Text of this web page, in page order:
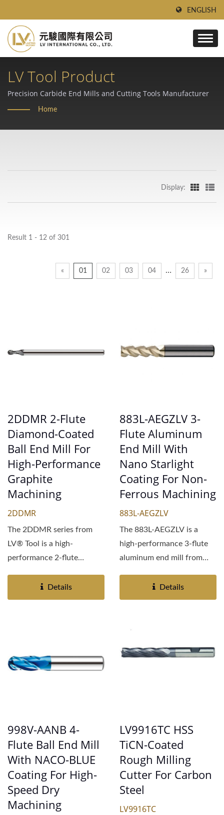
ENGLISH
LV Tool Product
Precision Carbide End Mills and Cutting Tools Manufacturer
Home
Display:
Result 1 - 12 of 301
« 01 02 03 04 … 26 »
2DDMR 2-Flute
Diamond-Coated
Ball End Mill For
High-Performance
Graphite
Machining
2DDMR
The 2DDMR series from
LV® Tool is a high-
performance 2-flute
Details
883L-AEGZLV 3-
Flute Aluminum
End Mill With
Nano Starlight
Coating For Non-
Ferrous Machining
883L-AEGZLV
The 883L-AEGZLV is a
high-performance 3-flute
aluminum end mill from
tungsten...
Details
998V-AANB 4-
Flute Ball End Mill
With NACO-BLUE
Coating For High-
Speed Dry
Machining
LV9916TC HSS
TiCN-Coated
Rough Milling
Cutter For Carbon
Steel
LV9916TC